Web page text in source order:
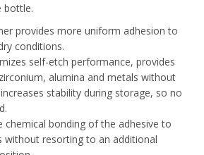
bottle.
provides more uniform adhesion to
conditions.
self-etch performance, provides
alumina and metals without
stability during storage, so no
chemical bonding of the adhesive to
without resorting to an additional